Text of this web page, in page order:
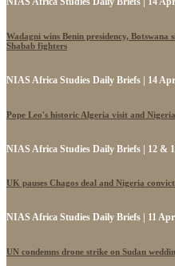
Wadagni wins Benin presidency, Botswana
Shabab fighters
NIAS Africa Studies Daily Briefs | 14
Pope Leo's historic Algeria visit and
NIAS Africa Studies Daily Briefs | 12 &
UK pauses Chagos deal and Nigeria
NIAS Africa Studies Daily Briefs | 11
UN condemns drone strike on Sudan